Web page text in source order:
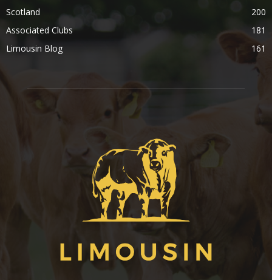
Scotland
200
Associated Clubs
181
Limousin Blog
161